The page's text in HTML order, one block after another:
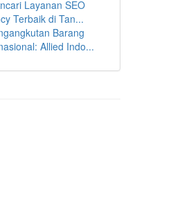
Layanan SEO
Terbaik di Tan...
Barang
Allied Indo...